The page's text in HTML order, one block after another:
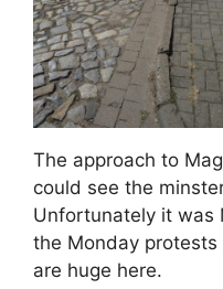
The approach to
could see the
Unfortunately it was
the Monday protests
are huge here.